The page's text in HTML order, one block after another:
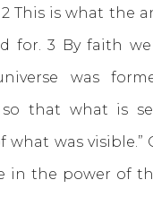
This is what the
for. 3 By faith
was
so that what is
what was visible.”
in the power of